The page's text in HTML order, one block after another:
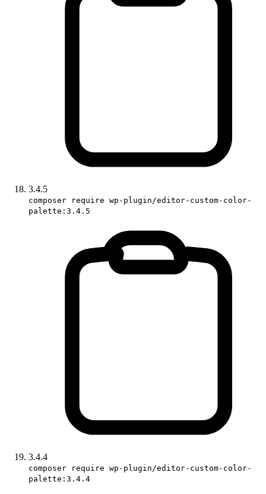
3.4.5
composer require wp-plugin/editor-custom-color-
palette:3.4.5
3.4.4
composer require wp-plugin/editor-custom-color-
palette:3.4.4